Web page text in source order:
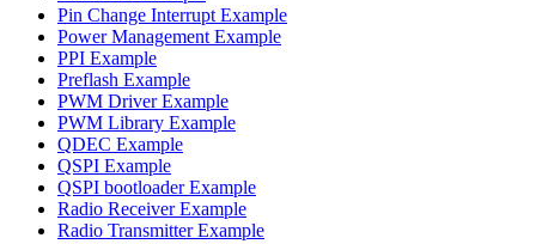
Pin Change Interrupt Example
Power Management Example
PPI Example
Preflash Example
PWM Driver Example
PWM Library Example
QDEC Example
QSPI Example
QSPI bootloader Example
Radio Receiver Example
Radio Transmitter Example